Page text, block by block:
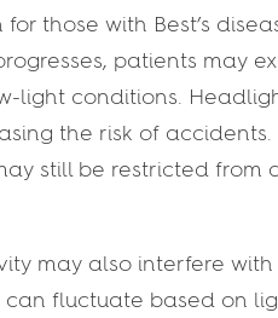
those with Best’s
patients may
light conditions.
the risk of
still be restricted
may also interfere
can fluctuate based on